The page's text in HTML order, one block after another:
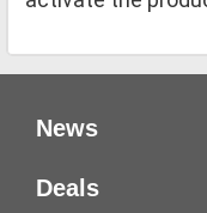
News
Deals